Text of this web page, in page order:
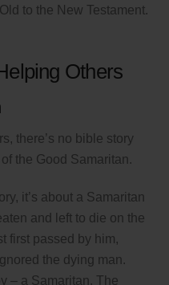
to the New Testament.
Others
there’s no bible story
the Good Samaritan.
it’s about a Samaritan
and left to die on the
first passed by him,
the dying man.
– a Samaritan. The